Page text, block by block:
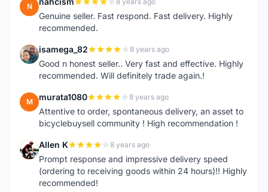
N
Genuine seller. Fast respond. Fast delivery. Highly
recommended.
I isamega_82 8 years ago
Good n honest seller.. Very fast and effective. Highly
recommended. Will definitely trade again.!
M murata1080 8 years ago
Attentive to order, spontaneous delivery, an asset to
bicyclebuysell community ! High recommendation !
A Allen K 8 years ago
Prompt response and impressive delivery speed
(ordering to receiving goods within 24 hours)!! Highly
recommended!